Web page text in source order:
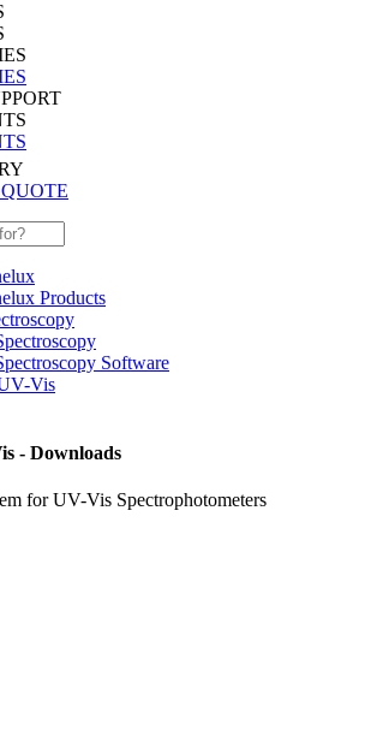
Products
Software
Vis
- Downloads
for UV-Vis Spectrophotometers